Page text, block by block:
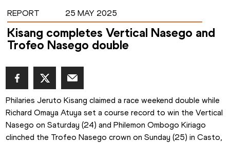
REPORT 25 MAY 2025
Kisang completes Vertical Nasego and
Trofeo Nasego double
Philaries Jeruto Kisang claimed a race weekend double while
Richard Omaya Atuya set a course record to win the Vertical
Nasego on Saturday (24) and Philemon Ombogo Kiriago
clinched the Trofeo Nasego crown on Sunday (25) in Casto,